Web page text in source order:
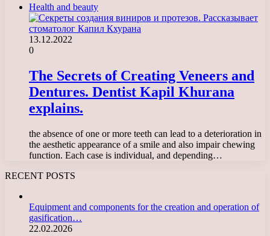
Health and beauty
13.12.2022
0
The Secrets of Creating Veneers and
Dentures. Dentist Kapil Khurana
explains.
the absence of one or more teeth can lead to a deterioration in
the aesthetic appearance of a smile and also impair chewing
function. Each case is individual, and depending…
RECENT POSTS
Equipment and components for the creation and operation of
gasification…
22.02.2026